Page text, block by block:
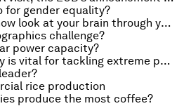
for gender equality?
Neurosurgeons can now look at your brain through your eyes
challenge?
power capacity?
Why ending inequality is vital for tackling extreme poverty
rice production
produce the most coffee?